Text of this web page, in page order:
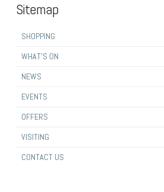
Sitemap
SHOPPING
WHAT’S ON
NEWS
EVENTS
OFFERS
VISITING
CONTACT US